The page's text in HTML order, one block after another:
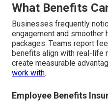
What Benefits
Businesses frequently
engagement and smoother
packages. Teams report
benefits align with real-life
create measurable
work with.
Employee Benefits